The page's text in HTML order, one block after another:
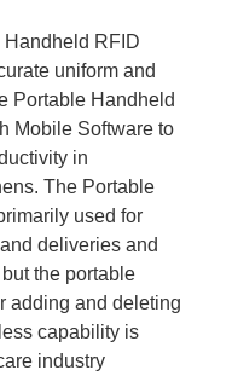
Handheld RFID
uniform and
Portable Handheld
Mobile Software to
in
The Portable
used for
deliveries and
the portable
adding and deleting
capability is
industry